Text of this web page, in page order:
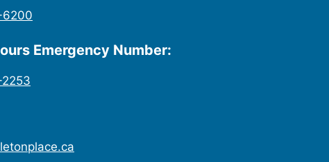
6200
Emergency Number: